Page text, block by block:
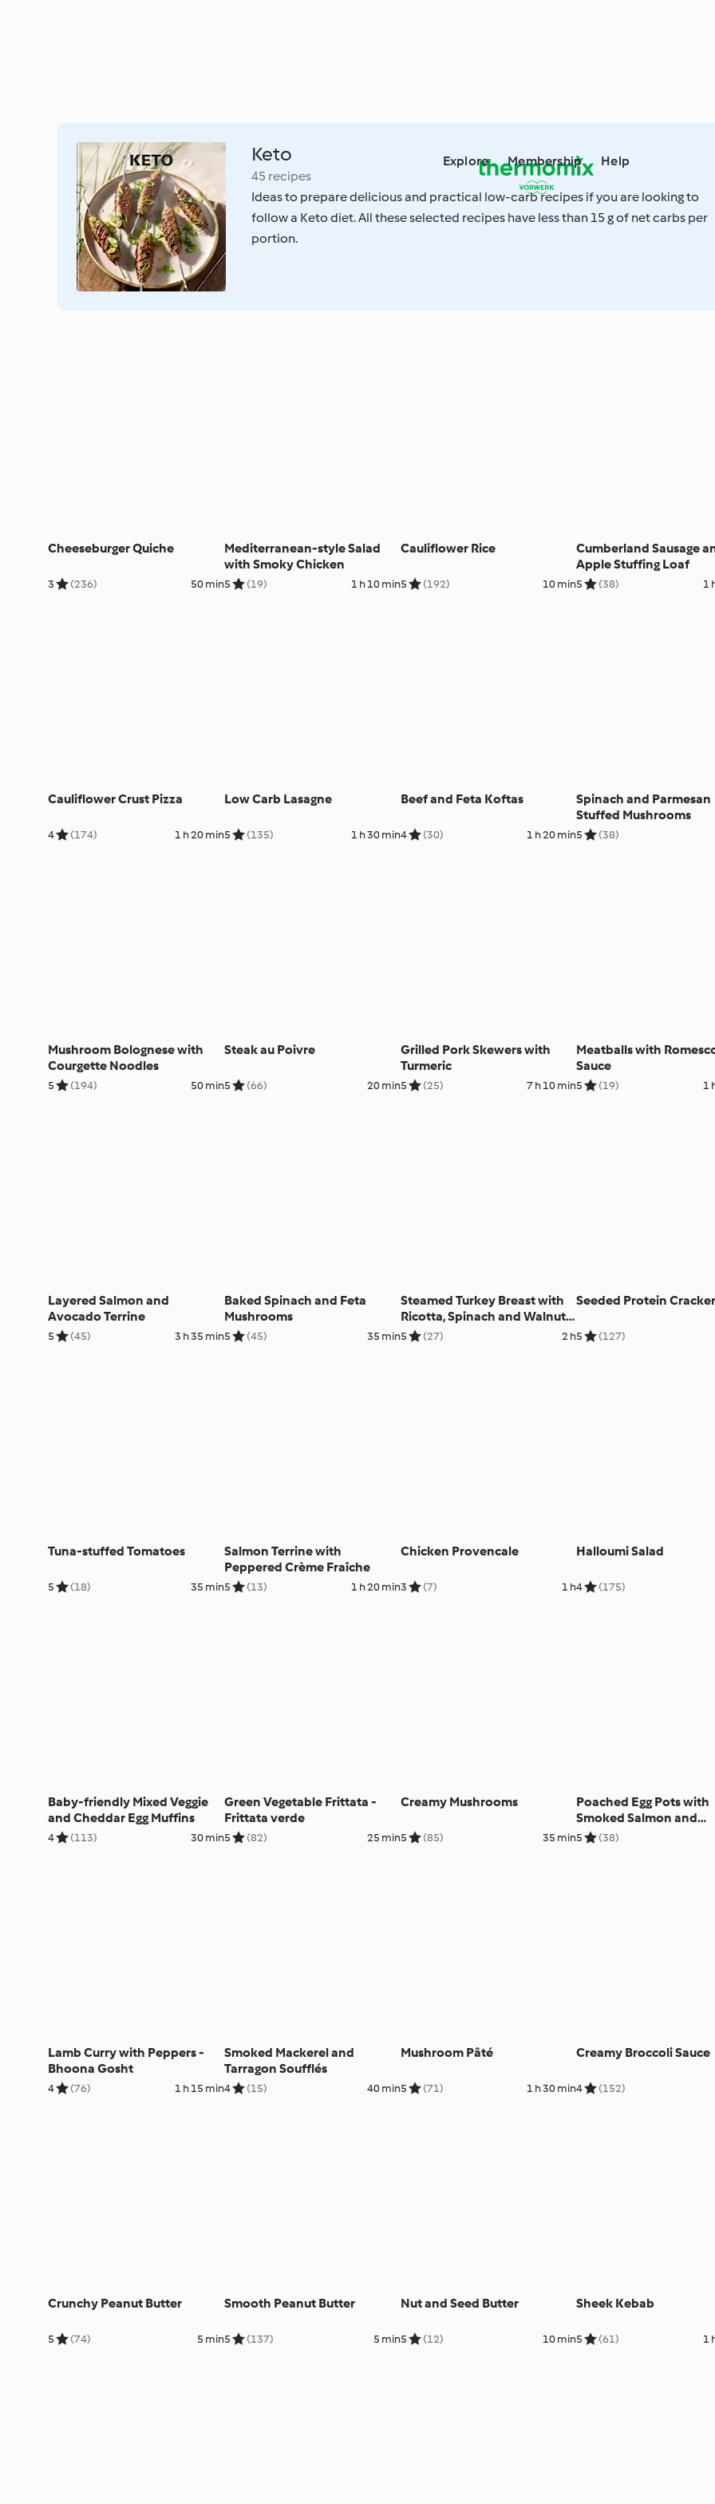
Explore Membership Help
Keto
45 recipes
Ideas to prepare delicious and practical low-carb recipes if you are looking to
follow a Keto diet. All these selected recipes have less than 15 g of net carbs per
portion.
Cheeseburger Quiche
3 (236) 50 min
Mediterranean-style Salad
with Smoky Chicken
5 (19) 1 h 10 min
Cauliflower Rice
5 (192) 10 min
Cumberland Sausage
Apple Stuffing Loaf
5 (38) 1
Cauliflower Crust Pizza
4 (174) 1 h 20 min
Low Carb Lasagne
5 (135) 1 h 30 min
Beef and Feta Koftas
4 (30) 1 h 20 min
Spinach and Parmesan
Stuffed Mushrooms
5 (38)
Mushroom Bolognese with
Courgette Noodles
5 (194) 50 min
Steak au Poivre
5 (66) 20 min
Grilled Pork Skewers with
Turmeric
5 (25) 7 h 10 min
Meatballs with
Sauce
5 (19) 1
Layered Salmon and
Avocado Terrine
5 (45) 3 h 35 min
Baked Spinach and Feta
Mushrooms
5 (45) 35 min
Steamed Turkey Breast with
Ricotta, Spinach and Walnut
Filling
5 (27) 2 h
Seeded Protein
5 (127)
Tuna-stuffed Tomatoes
5 (18) 35 min
Salmon Terrine with
Peppered Crème Fraîche
5 (13) 1 h 20 min
Chicken Provencale
3 (7) 1 h
Halloumi Salad
4 (175)
Baby-friendly Mixed Veggie
and Cheddar Egg Muffins
4 (113) 30 min
Green Vegetable Frittata -
Frittata verde
5 (82) 25 min
Creamy Mushrooms
5 (85) 35 min
Poached Egg Pots with
Smoked Salmon and
Avocado Salsa
5 (38)
Lamb Curry with Peppers -
Bhoona Gosht
4 (76) 1 h 15 min
Smoked Mackerel and
Tarragon Soufflés
4 (15) 40 min
Mushroom Pâté
5 (71) 1 h 30 min
Creamy Broccoli Sauce
4 (152)
Crunchy Peanut Butter
5 (74) 5 min
Smooth Peanut Butter
5 (137) 5 min
Nut and Seed Butter
5 (12) 10 min
Sheek Kebab
5 (61) 1